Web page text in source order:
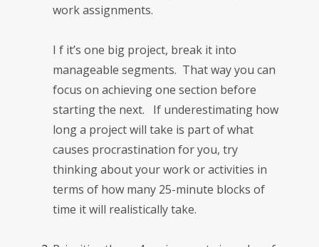
work assignments.
I f it’s one big project, break it into
manageable segments. That way you can
focus on achieving one section before
starting the next. If underestimating how
long a project will take is part of what
causes procrastination for you, try
thinking about your work or activities in
terms of how many 25-minute blocks of
time it will realistically take.